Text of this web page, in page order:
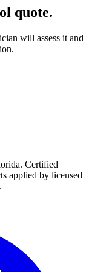
quote.
will assess it and
Certified
applied by licensed